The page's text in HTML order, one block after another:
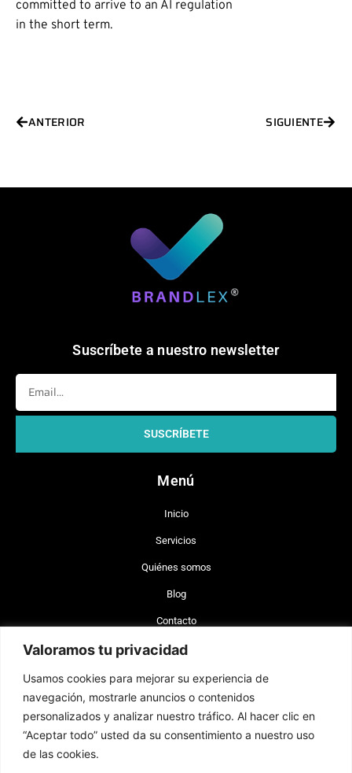
Valoramos tu privacidad
Usamos cookies para mejorar su experiencia de
navegación, mostrarle anuncios o contenidos
personalizados y analizar nuestro tráfico. Al hacer clic en
“Aceptar todo” usted da su consentimiento a nuestro uso
de las cookies.
committed to arrive to an AI regulation
in the short term.
ANTERIOR SIGUIENTE
Suscríbete a nuestro newsletter
Email
SUSCRÍBETE
Menú
Inicio
Servicios
Quiénes somos
Blog
Contacto
+56 977 642 660 (Chile)
+34 744 743 462 (España)
info@brand-lex.com
Badajoz 100, of. 820 Las Condes, Santiago, Chile (CP 7560908)
Plaza Sn. Cristóbal 14, Alicante, España (CP 03002).